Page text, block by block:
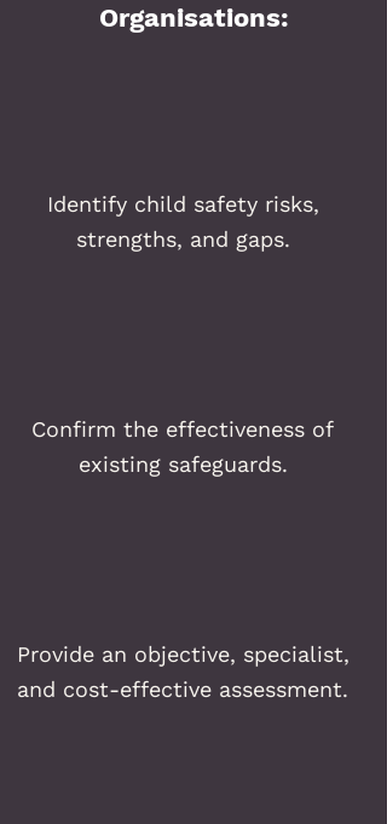
Organisations:
Identify child safety risks,
strengths, and gaps.
Confirm the effectiveness of
existing safeguards.
Provide an objective, specialist,
and cost-effective assessment.